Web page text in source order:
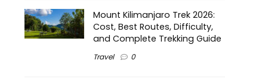
Mount Kilimanjaro Trek 2026:
Cost, Best Routes, Difficulty,
and Complete Trekking Guide
Travel 0